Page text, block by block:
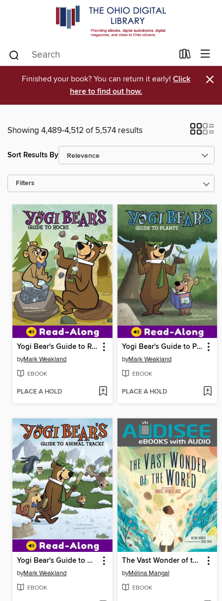
Finished your book? You can return it early! Click
here to find out how.
×
Showing 4,489-4,512 of 5,574 results
Sort Results By
Filters
Yogi Bear's Guide to Rocks
byMark Weakland
EBOOK
PLACE A HOLD
Yogi Bear's Guide to Plants
byMark Weakland
EBOOK
PLACE A HOLD
Yogi Bear's Guide to Animal Tracks
byMark Weakland
EBOOK
The Vast Wonder of the World
byMélina Mangal
EBOOK